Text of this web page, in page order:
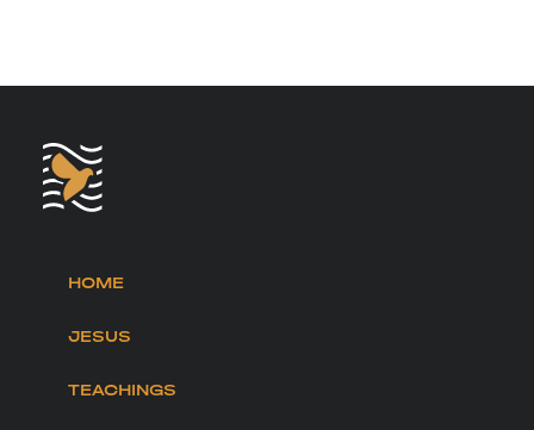
HOME
JESUS
TEACHINGS